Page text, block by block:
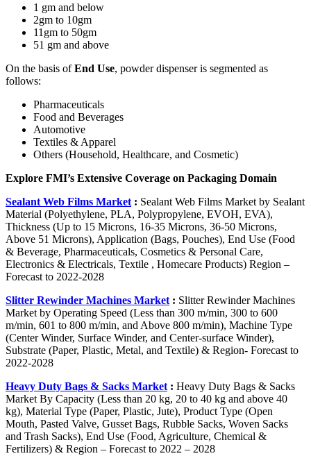
1 gm and below
2gm to 10gm
11gm to 50gm
51 gm and above
On the basis ofEnd Use, powder dispenser is segmented as
follows:
Pharmaceuticals
Food and Beverages
Automotive
Textiles & Apparel
Others (Household, Healthcare, and Cosmetic)
Explore FMI’s Extensive Coverage on Packaging Domain
Sealant Web Films Market: Sealant Web Films Market by Sealant
Material (Polyethylene, PLA, Polypropylene, EVOH, EVA),
Thickness (Up to 15 Microns, 16-35 Microns, 36-50 Microns,
Above 51 Microns), Application (Bags, Pouches), End Use (Food
& Beverage, Pharmaceuticals, Cosmetics & Personal Care,
Electronics & Electricals, Textile , Homecare Products) Region –
Forecast to 2022-2028
Slitter Rewinder Machines Market: Slitter Rewinder Machines
Market by Operating Speed (Less than 300 m/min, 300 to 600
m/min, 601 to 800 m/min, and Above 800 m/min), Machine Type
(Center Winder, Surface Winder, and Center-surface Winder),
Substrate (Paper, Plastic, Metal, and Textile) & Region- Forecast to
2022-2028
Heavy Duty Bags & Sacks Market: Heavy Duty Bags & Sacks
Market By Capacity (Less than 20 kg, 20 to 40 kg and above 40
kg), Material Type (Paper, Plastic, Jute), Product Type (Open
Mouth, Pasted Valve, Gusset Bags, Rubble Sacks, Woven Sacks
and Trash Sacks), End Use (Food, Agriculture, Chemical &
Fertilizers) & Region – Forecast to 2022 – 2028